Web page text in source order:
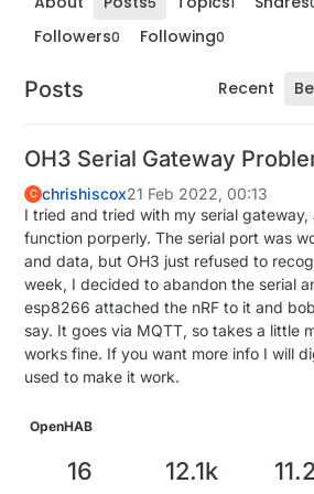
Followers0 Following0
Posts Recent
OH3 Serial Gateway
C chrishiscox21 Feb 2022, 00:13
I tried and tried with my serial
function porperly. The serial port was
and data, but OH3 just refused to
week, I decided to abandon the serial
esp8266 attached the nRF to it and
say. It goes via MQTT, so takes a little
works fine. If you want more info I will
used to make it work.
OpenHAB
16 12.1k